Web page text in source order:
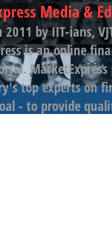
Media &
2011 by IIT-ians,
is an online
top experts on
- to provide